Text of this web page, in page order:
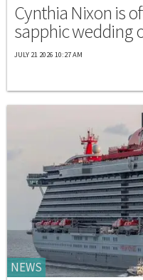
Cynthia Nixon is
sapphic wedding
JULY 21 2026 10:27 AM
NEWS